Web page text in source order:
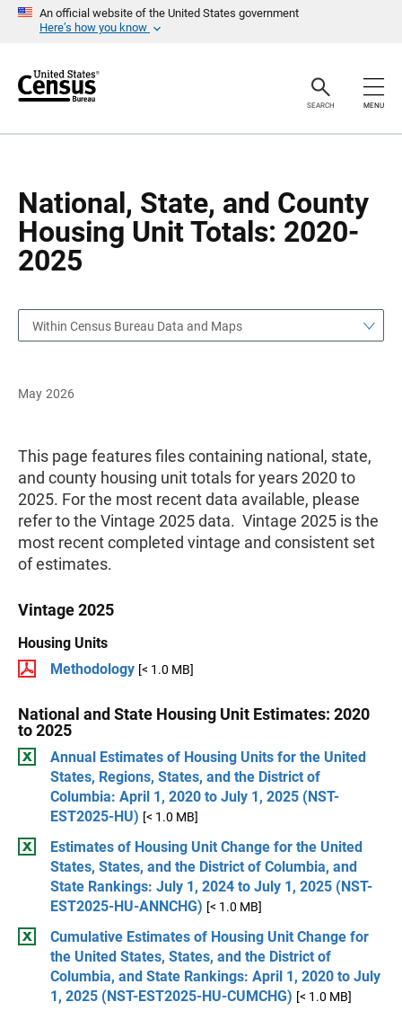
An official website of the United States government
Here’s how you know
r
SEARCH MENU
National, State, and County
Housing Unit Totals: 2020-
2025
a
Within Census Bureau Data and Maps
May 2026
This page features files containing national, state,
and county housing unit totals for years 2020 to
2025. For the most recent data available, please
refer to the Vintage 2025 data. Vintage 2025 is the
most recent completed vintage and consistent set
of estimates.
Vintage 2025
Housing Units
Methodology [< 1.0 MB]
National and State Housing Unit Estimates: 2020
to 2025
Annual Estimates of Housing Units for the United
States, Regions, States, and the District of
Columbia: April 1, 2020 to July 1, 2025 (NST-
EST2025-HU) [< 1.0 MB]
Estimates of Housing Unit Change for the United
States, States, and the District of Columbia, and
State Rankings: July 1, 2024 to July 1, 2025 (NST-
EST2025-HU-ANNCHG) [< 1.0 MB]
Cumulative Estimates of Housing Unit Change for
the United States, States, and the District of
Columbia, and State Rankings: April 1, 2020 to July
1, 2025 (NST-EST2025-HU-CUMCHG) [< 1.0 MB]